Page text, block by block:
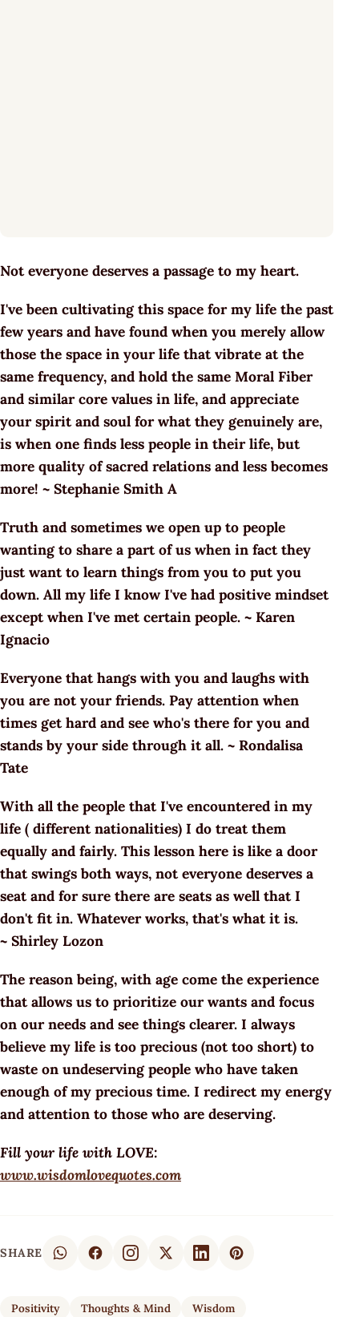
Not everyone deserves a passage to my heart.
I've been cultivating this space for my life the past
few years and have found when you merely allow
those the space in your life that vibrate at the
same frequency, and hold the same Moral Fiber
and similar core values in life, and appreciate
your spirit and soul for what they genuinely are,
is when one finds less people in their life, but
more quality of sacred relations and less becomes
more! ~ Stephanie Smith A
Truth and sometimes we open up to people
wanting to share a part of us when in fact they
just want to learn things from you to put you
down. All my life I know I've had positive mindset
except when I've met certain people. ~ Karen
Ignacio
Everyone that hangs with you and laughs with
you are not your friends. Pay attention when
times get hard and see who's there for you and
stands by your side through it all. ~ Rondalisa
Tate
With all the people that I've encountered in my
life ( different nationalities) I do treat them
equally and fairly. This lesson here is like a door
that swings both ways, not everyone deserves a
seat and for sure there are seats as well that I
don't fit in. Whatever works, that's what it is.
~ Shirley Lozon
The reason being, with age come the experience
that allows us to prioritize our wants and focus
on our needs and see things clearer. I always
believe my life is too precious (not too short) to
waste on undeserving people who have taken
enough of my precious time. I redirect my energy
and attention to those who are deserving.
Fill your life with LOVE:
www.wisdomlovequotes.com
SHARE
Positivity Thoughts & Mind Wisdom